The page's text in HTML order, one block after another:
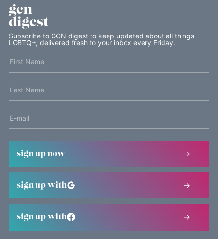
gcn
digest
Subscribe to GCN digest to keep updated about all things
LGBTQ+, delivered fresh to your inbox every Friday.
sign up now
sign up with
sign up with